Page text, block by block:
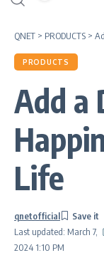
QNET > PRODUCTS >
PRODUCTS
Add a
Life
Last updated: March 7,
2024 1:10 PM
qnetofficial